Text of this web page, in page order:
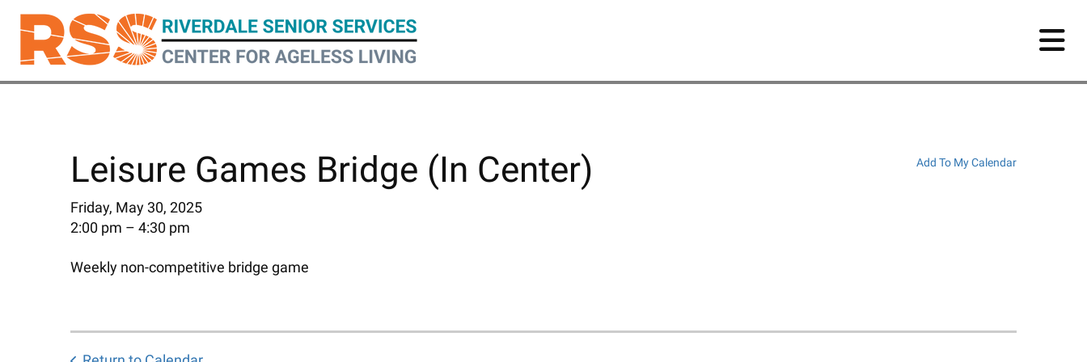
content
Leisure Games Bridge (In Center)
Friday, May 30, 2025
2:00 pm
4:30 pm
Add To My Calendar
Weekly non-competitive bridge game